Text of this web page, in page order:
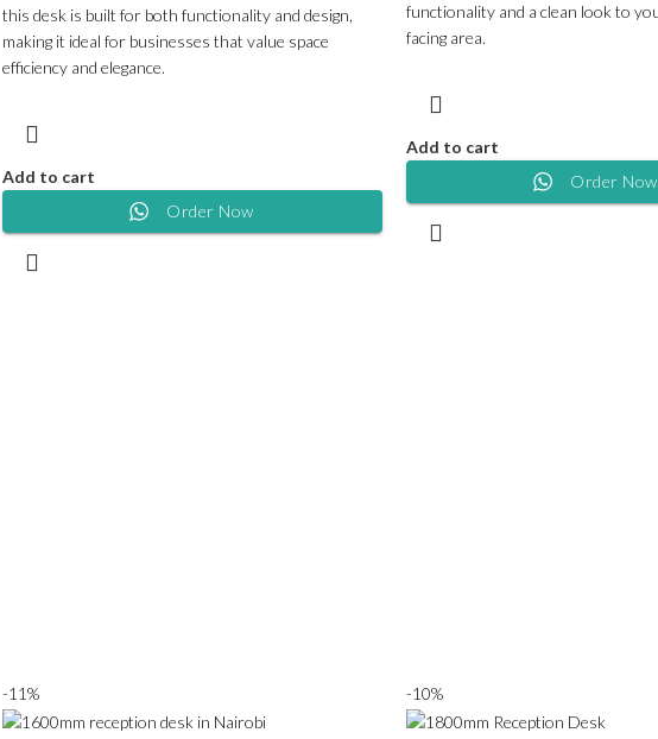
this desk is built for both functionality and design,
making it ideal for businesses that value space
efficiency and elegance.
Add to cart
Order Now
functionality and a clean look to
facing area.
Add to cart
Order Now
-11% -10%